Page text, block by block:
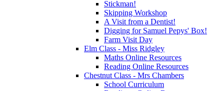
Stickman!
Skipping Workshop
A Visit from a Dentist!
Digging for Samuel Pepys' Box!
Farm Visit Day
Elm Class - Miss Ridgley
Maths Online Resources
Reading Online Resources
Chestnut Class - Mrs Chambers
School Curriculum